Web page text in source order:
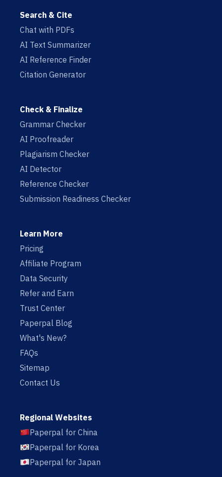
Search & Cite
Chat with PDFs
AI Text Summarizer
AI Reference Finder
Citation Generator
Check & Finalize
Grammar Checker
AI Proofreader
Plagiarism Checker
AI Detector
Reference Checker
Submission Readiness Checker
Learn More
Pricing
Affiliate Program
Data Security
Refer and Earn
Trust Center
Paperpal Blog
What's New?
FAQs
Sitemap
Contact Us
Regional Websites
Paperpal for China
Paperpal for Korea
Paperpal for Japan